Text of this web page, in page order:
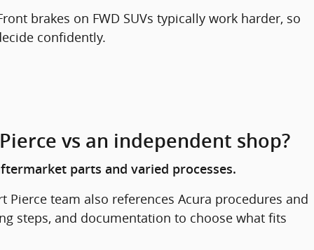
brakes on FWD SUVs typically work harder, so
confidently.
vs an independent shop?
parts and varied processes.
Pierce team also references Acura procedures and
steps, and documentation to choose what fits